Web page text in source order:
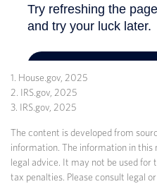
1. House.gov, 2025
2. IRS.gov, 2025
3. IRS.gov, 2025
The content is developed from
information. The information in this
legal advice. It may not be used for
tax penalties. Please consult legal